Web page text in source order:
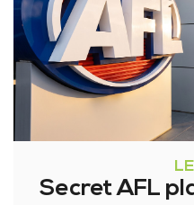
Secret AFL